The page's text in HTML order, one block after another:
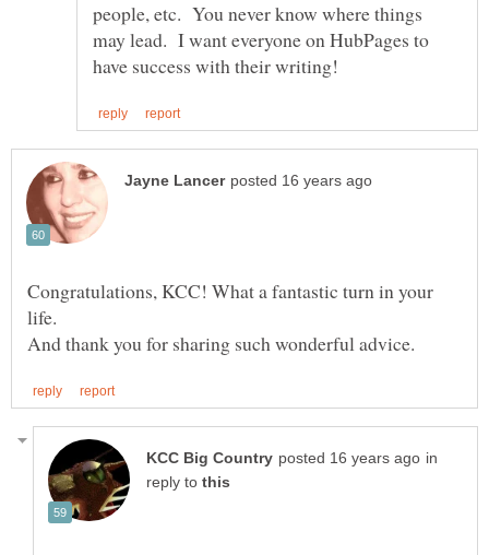
people, etc. You never know where things
may lead. I want everyone on HubPages to
Congratulations, KCC! What a fantastic turn in your
in
reply to